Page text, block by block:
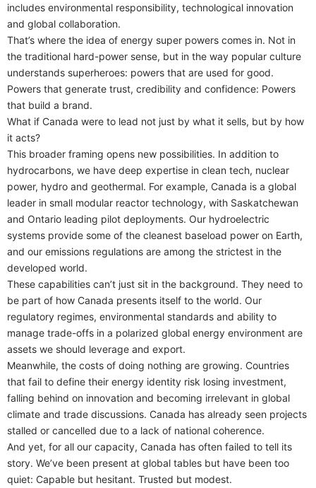
includes environmental responsibility, technological innovation
and global collaboration.
That’s where the idea of energy super powers comes in. Not in
the traditional hard-power sense, but in the way popular culture
understands superheroes: powers that are used for good.
Powers that generate trust, credibility and confidence: Powers
that build a brand.
What if Canada were to lead not just by what it sells, but by how
it acts?
This broader framing opens new possibilities. In addition to
hydrocarbons, we have deep expertise in clean tech, nuclear
power, hydro and geothermal. For example, Canada is a global
leader in small modular reactor technology, with Saskatchewan
and Ontario leading pilot deployments. Our hydroelectric
systems provide some of the cleanest baseload power on Earth,
and our emissions regulations are among the strictest in the
developed world.
These capabilities can’t just sit in the background. They need to
be part of how Canada presents itself to the world. Our
regulatory regimes, environmental standards and ability to
manage trade-offs in a polarized global energy environment are
assets we should leverage and export.
Meanwhile, the costs of doing nothing are growing. Countries
that fail to define their energy identity risk losing investment,
falling behind on innovation and becoming irrelevant in global
climate and trade discussions. Canada has already seen projects
stalled or cancelled due to a lack of national coherence.
And yet, for all our capacity, Canada has often failed to tell its
story. We’ve been present at global tables but have been too
quiet: Capable but hesitant. Trusted but modest.